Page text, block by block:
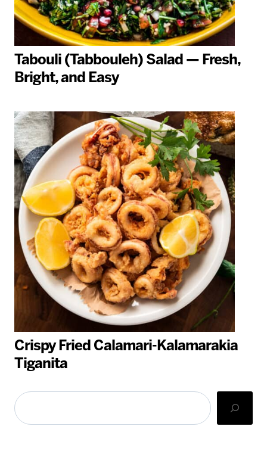
Tabouli (Tabbouleh) Salad — Fresh,
Bright, and Easy
Crispy Fried Calamari-Kalamarakia
Tiganita
Search